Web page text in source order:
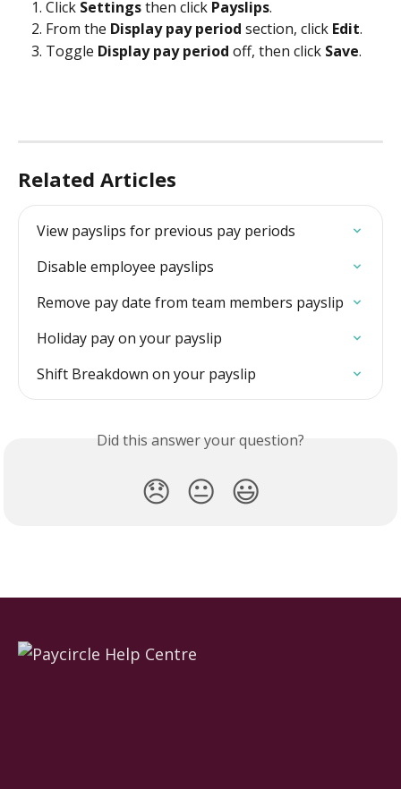
Click Settings then click Payslips.
From the Display pay period section, click Edit.
Toggle Display pay period off, then click Save.
Related Articles
View payslips for previous pay periods
Disable employee payslips
Remove pay date from team members payslip
Holiday pay on your payslip
Shift Breakdown on your payslip
Did this answer your question?
😞 😐 😃